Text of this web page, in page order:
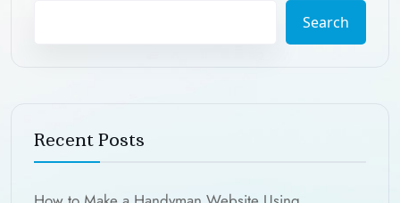
Search
Recent Posts